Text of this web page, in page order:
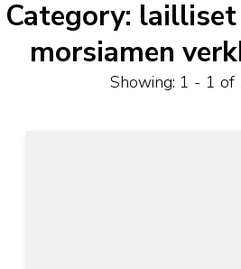
Category:
morsiamen
Showing: 1 - 1 of